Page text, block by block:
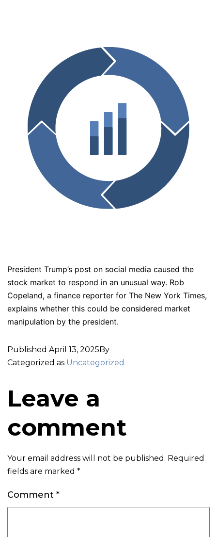
President Trump’s post on social media caused the
stock market to respond in an unusual way. Rob
Copeland, a finance reporter for The New York Times,
explains whether this could be considered market
manipulation by the president.
Published April 13, 2025By
Categorized as Uncategorized
Leave a
comment
Your email address will not be published. Required
fields are marked *
Comment *